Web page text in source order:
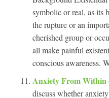
symbolic or real, as its
the rupture or an
cherished group or
all make painful
conscious awareness.
Anxiety From
discuss whether